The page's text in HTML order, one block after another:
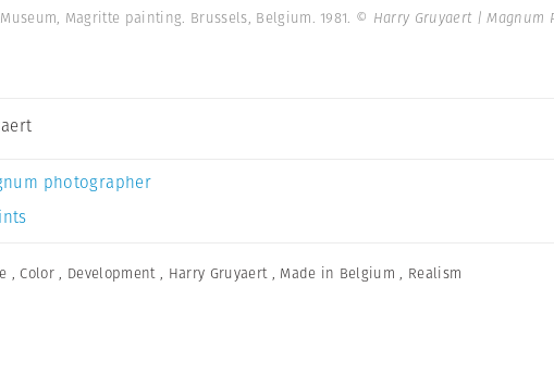
Magritte painting. Brussels, Belgium. 1981. © Harry Gruyaert | Magnum
photographer
,Color , Development , Harry Gruyaert , Made in Belgium , Realism